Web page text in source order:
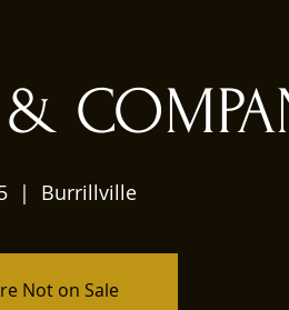
  |
Burrillville
Not on Sale